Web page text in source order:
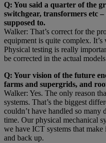
Q: You said a quarter of the
switchgear, transformers etc –
supposed to.
Walker: That’s correct for the
equipment is quite complex.
Physical testing is really
be corrected in the actual
Q: Your vision of the future
farms and supergrids, and
Walker: Yes. The only reason
systems. That’s the biggest
couldn’t have handled so many
time. Our physical mechanical
we have ICT systems that
and back up.